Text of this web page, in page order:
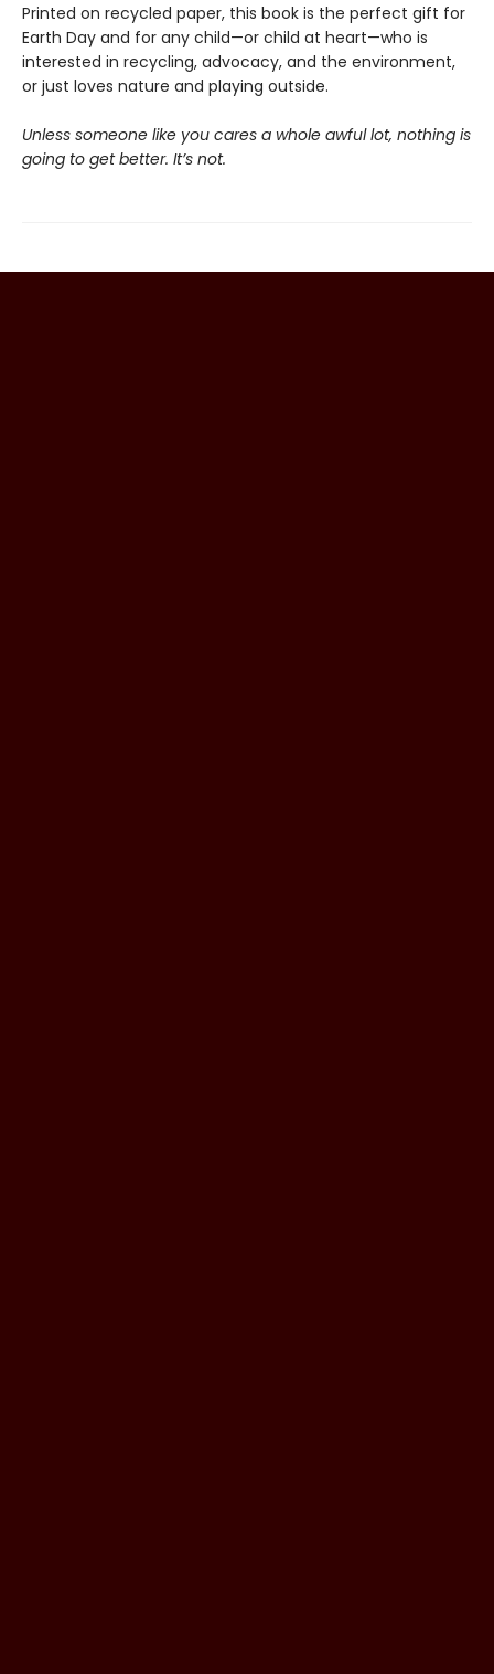
Printed on recycled paper, this book is the perfect gift for
Earth Day and for any child—or child at heart—who is
interested in recycling, advocacy, and the environment,
or just loves nature and playing outside.
Unless someone like you cares a whole awful lot, nothing is
going to get better. It’s not.